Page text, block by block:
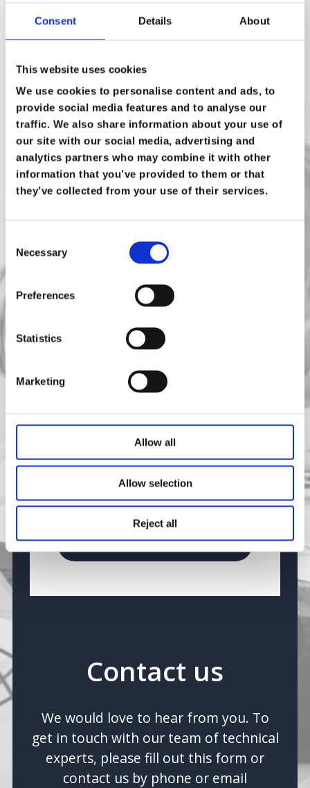
Consent Details About
This website uses cookies
We use cookies to personalise content and ads, to
provide social media features and to analyse our
traffic. We also share information about your use of
our site with our social media, advertising and
analytics partners who may combine it with other
information that you’ve provided to them or that
they’ve collected from your use of their services.
Selection
Necessary
Preferences
Statistics
Marketing
Allow all
Allow selection
Reject all
Email Address
Phone Number
Are there other technologies/assessments
you're interested in?
End User Computing
Virtualisation
Other (please include in the
0 / 200
Yes, I agree with theprivacy policy
terms and conditions.
Send Message
Contact us
We would love to hear from you. To
get in touch with our team of technical
experts, please fill out this form or
contact us by phone or email